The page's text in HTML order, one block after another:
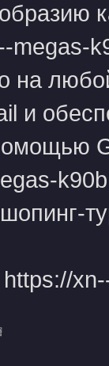
megas-
на
и